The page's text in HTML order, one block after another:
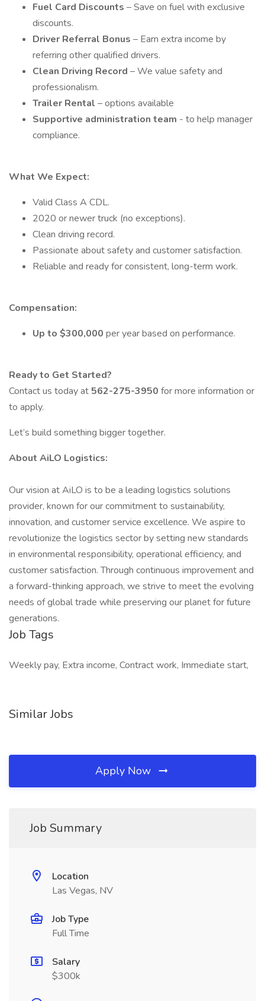
Fuel Card Discounts – Save on fuel with exclusive
discounts.
Driver Referral Bonus – Earn extra income by
referring other qualified drivers.
Clean Driving Record – We value safety and
professionalism.
Trailer Rental – options available
Supportive administration team - to help manager
compliance.
What We Expect:
Valid Class A CDL.
2020 or newer truck (no exceptions).
Clean driving record.
Passionate about safety and customer satisfaction.
Reliable and ready for consistent, long-term work.
Compensation:
Up to $300,000 per year based on performance.
Ready to Get Started?
Contact us today at 562-275-3950 for more information or
to apply.
Let’s build something bigger together.
About AiLO Logistics:
Our vision at AiLO is to be a leading logistics solutions
provider, known for our commitment to sustainability,
innovation, and customer service excellence. We aspire to
revolutionize the logistics sector by setting new standards
in environmental responsibility, operational efficiency, and
customer satisfaction. Through continuous improvement and
a forward-thinking approach, we strive to meet the evolving
needs of global trade while preserving our planet for future
generations.
Job Tags
Weekly pay, Extra income, Contract work, Immediate start,
Similar Jobs
Apply Now
Job Summary
Location
Las Vegas, NV
Job Type
Full Time
Salary
$300k